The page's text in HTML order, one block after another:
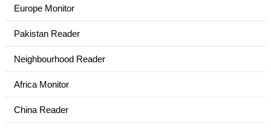
Europe Monitor
Pakistan Reader
Neighbourhood Reader
Africa Monitor
China Reader